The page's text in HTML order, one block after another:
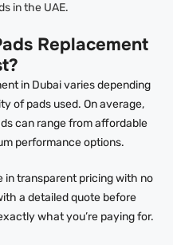
in the UAE.
Replacement
in Dubai varies depending
of pads used. On average,
can range from affordable
performance options.
in transparent pricing with no
a detailed quote before
what you’re paying for.